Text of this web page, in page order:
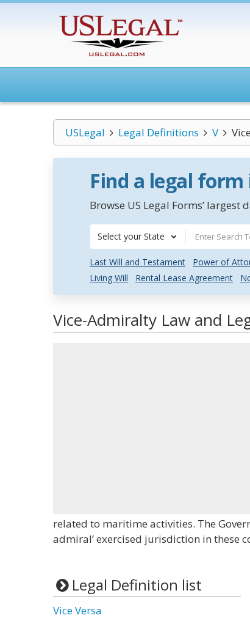
USLegal Legal Definitions V
Find a legal
Browse US Legal Forms’
Select your State
Last Will and Testament Power of
Living Will
Rental Lease Agreement
Vice-Admiralty Law and
related to maritime activities. The
admiral’ exercised jurisdiction in these
Legal Definition list
Vice Versa